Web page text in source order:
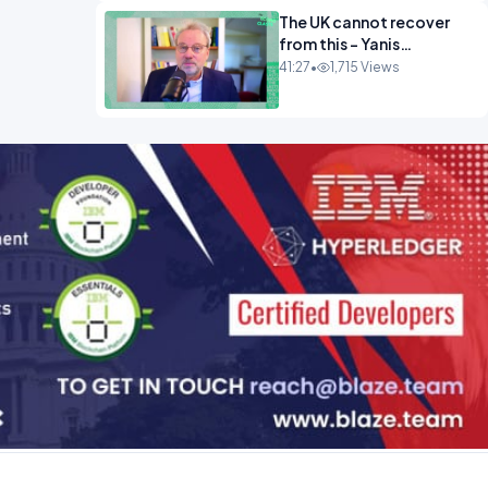
The UK cannot recover
from this - Yanis
Varoufakis Wolfgang
41:27• 1,715 Views